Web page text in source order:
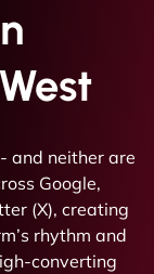
and neither are
Google,
(X), creating
rhythm and
converting